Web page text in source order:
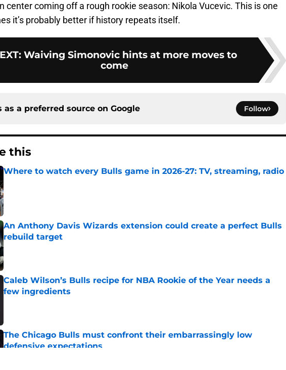
center coming off a rough rookie season: Nikola Vucevic. This is one
it’s probably better if history repeats itself.
: Waiving Simonovic hints at more moves to
come
as a preferred source on Google Follow
this
Where to watch every Bulls game in 2026-27: TV, streaming, radio
An Anthony Davis Wizards extension could create a perfect Bulls
rebuild target
Published by on Invalid Date
Caleb Wilson’s Bulls recipe for NBA Rookie of the Year needs a
few ingredients
The Chicago Bulls must confront their embarrassingly low
defensive expectations